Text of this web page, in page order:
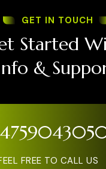
GET IN TOUCH
Started
&
FREE TO CALL US